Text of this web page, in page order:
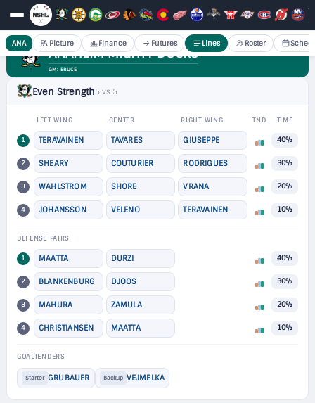
ANAHEIM MIGHTY DUCKS
GM: BRUCE
Even Strength5 vs 5
LEFT WING CENTER RIGHT WING TND TIME
1 TERAVAINEN TAVARES GIUSEPPE 40%
2 SHEARY COUTURIER RODRIGUES 30%
3 WAHLSTROM SHORE VRANA 20%
4 JOHANSSON VELENO TERAVAINEN 10%
DEFENSE PAIRS
1 MAATTA DURZI 40%
2 BLANKENBURG DJOOS 30%
3 MAHURA ZAMULA 20%
4 CHRISTIANSEN MAATTA 10%
GOALTENDERS
Starter GRUBAUER Backup VEJMELKA
ANA FA Picture Finance Futures Lines Roster